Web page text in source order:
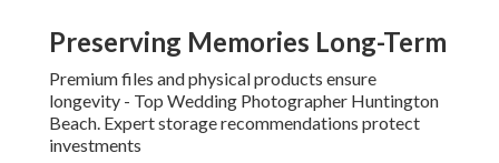
Preserving Memories Long-Term
Premium files and physical products ensure
longevity - Top Wedding Photographer Huntington
Beach. Expert storage recommendations protect
investments